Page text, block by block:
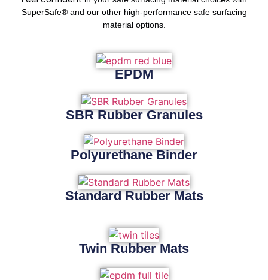
SuperSafe® and our other high-performance safe surfacing
material options.
EPDM
SBR Rubber Granules
Polyurethane Binder
Standard Rubber Mats
Twin Rubber Mats